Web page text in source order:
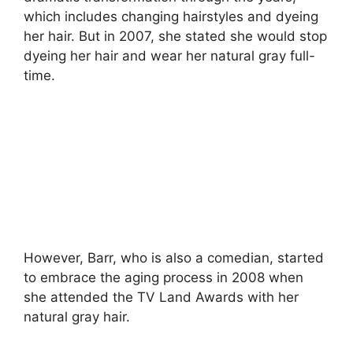
which includes changing hairstyles and dyeing
her hair. But in 2007, she stated she would stop
dyeing her hair and wear her natural gray full-
time.
However, Barr, who is also a comedian, started
to embrace the aging process in 2008 when
she attended the TV Land Awards with her
natural gray hair.